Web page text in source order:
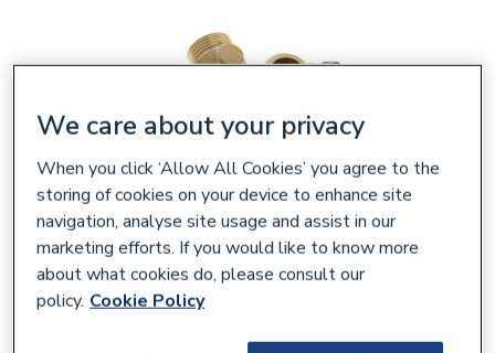
We care about your privacy
When you click ‘Allow All Cookies’ you agree to the
storing of cookies on your device to enhance site
navigation, analyse site usage and assist in our
marketing efforts. If you would like to know more
about what cookies do, please consult our
policy. Cookie Policy